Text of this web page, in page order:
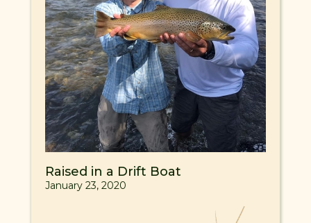
Raised in a Drift Boat
January 23, 2020